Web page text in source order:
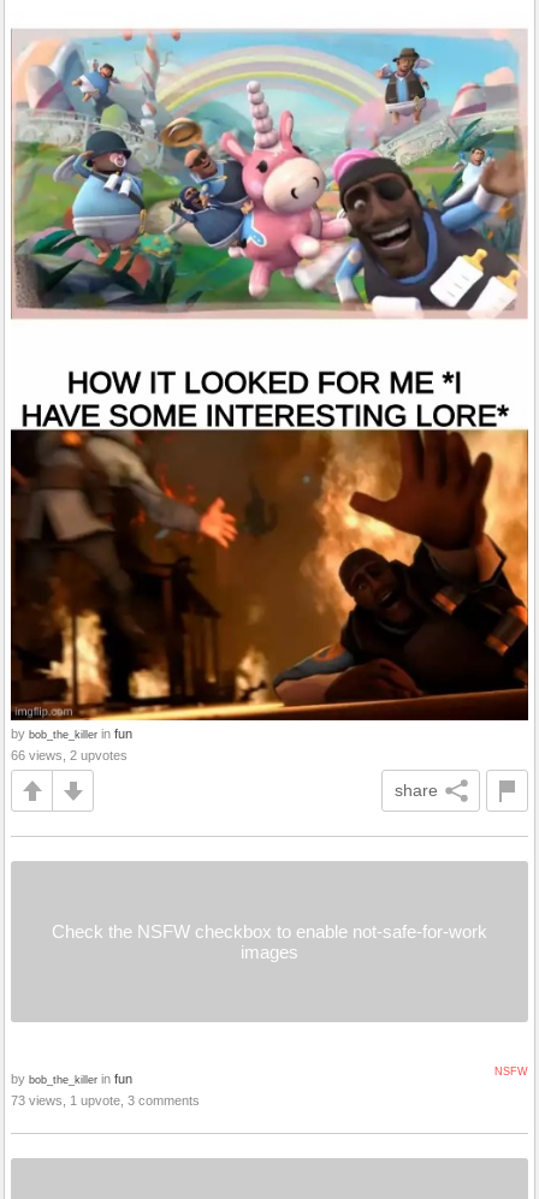
by bob_the_killer in fun
66 views, 2 upvotes
share
Check the NSFW checkbox to enable not-safe-for-work
images
NSFW
by bob_the_killer in fun
73 views, 1 upvote, 3 comments